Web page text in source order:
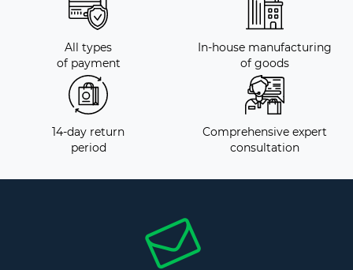
All types
of payment
In-house manufacturing
of goods
14-day return
period
Comprehensive expert
consultation